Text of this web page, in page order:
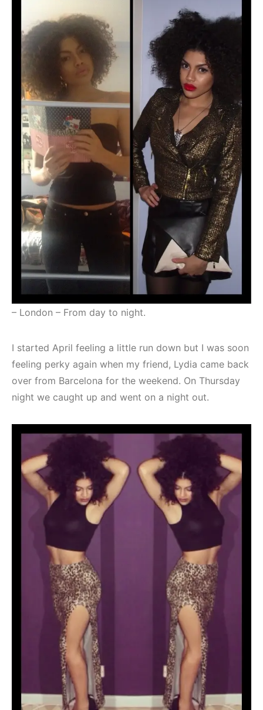
– London – From day to night.
I started April feeling a little run down but I was soon
feeling perky again when my friend, Lydia came back
over from Barcelona for the weekend. On Thursday
night we caught up and went on a night out.